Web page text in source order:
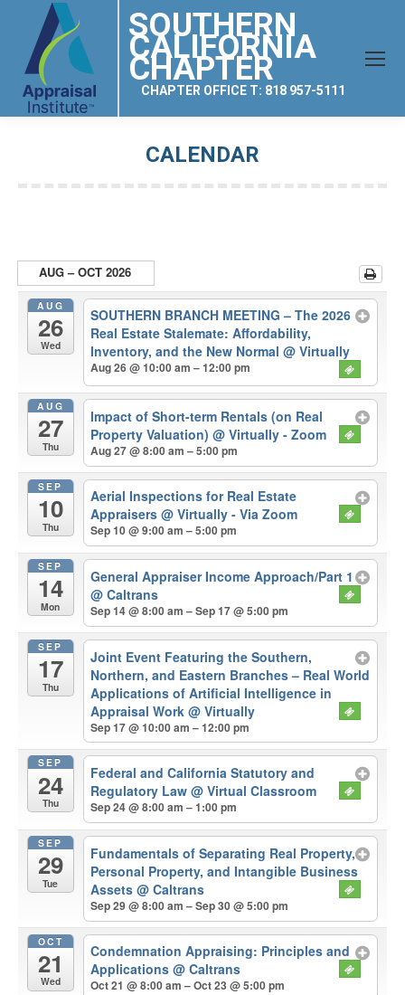
SOUTHERN
CALIFORNIA
CHAPTER
CHAPTER OFFICE T: 818 957-5111
CALENDAR
AUG – OCT 2026
AUG
26
Wed
SOUTHERN BRANCH MEETING – The 2026
Real Estate Stalemate: Affordability,
Inventory, and the New Normal@ Virtually
Aug 26 @ 10:00 am – 12:00 pm
AUG
27
Thu
Impact of Short-term Rentals (on Real
Property Valuation)@ Virtually - Zoom
Aug 27 @ 8:00 am – 5:00 pm
SEP
10
Thu
Aerial Inspections for Real Estate
Appraisers@ Virtually - Via Zoom
Sep 10 @ 9:00 am – 5:00 pm
SEP
14
Mon
General Appraiser Income Approach/Part 1
@ Caltrans
Sep 14 @ 8:00 am – Sep 17 @ 5:00 pm
SEP
17
Thu
Joint Event Featuring the Southern,
Northern, and Eastern Branches – Real World
Applications of Artificial Intelligence in
Appraisal Work@ Virtually
Sep 17 @ 10:00 am – 12:00 pm
SEP
24
Thu
Federal and California Statutory and
Regulatory Law@ Virtual Classroom
Sep 24 @ 8:00 am – 1:00 pm
SEP
29
Tue
Fundamentals of Separating Real Property,
Personal Property, and Intangible Business
Assets@ Caltrans
Sep 29 @ 8:00 am – Sep 30 @ 5:00 pm
OCT
21
Wed
Condemnation Appraising: Principles and
Applications@ Caltrans
Oct 21 @ 8:00 am – Oct 23 @ 5:00 pm